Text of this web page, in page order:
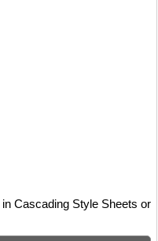
in Cascading Style Sheets or